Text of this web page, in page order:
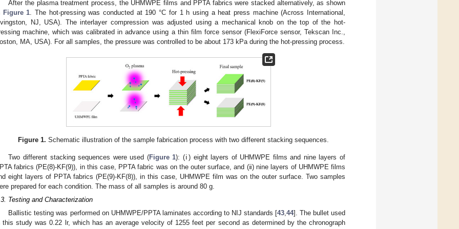
After the plasma treatment process, the UHMWPE films and PPTA fabrics were stacked alternatively, as shown
Figure 1 . The hot-pressing was conducted at 190 °C for 1 h using a heat press machine (Across International,
NJ, USA). The interlayer compression was adjusted using a mechanical knob on the top of the hot-
machine, which was calibrated in advance using a thin film force sensor (FlexiForce sensor, Tekscan Inc.,
MA, USA). For all samples, the pressure was controlled to be about 173 kPa during the hot-pressing process.
Figure 1. Schematic illustration of the sample fabrication process with two different stacking sequences.
Two different stacking sequences were used (Figure 1): (ⅰ) eight layers of UHMWPE films and nine layers of
fabrics (PE(8)-KF(9)), in this case, PPTA fabric was on the outer surface, and (ⅱ) nine layers of UHMWPE films
eight layers of PPTA fabrics (PE(9)-KF(8)), in this case, UHMWPE film was on the outer surface. Two samples
prepared for each condition. The mass of all samples is around 80 g.
Testing and Characterization
Ballistic testing was performed on UHMWPE/PPTA laminates according to NIJ standards [43, 44]. The bullet used
this study was 0.22 lr, which has an average velocity of 1255 feet per second as determined by the chronograph